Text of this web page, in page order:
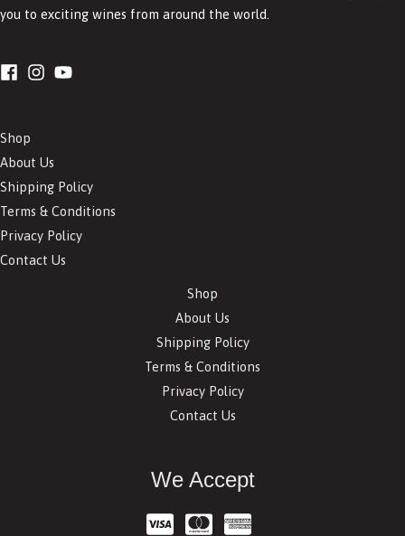
you to exciting wines from around the world.
Shop
About Us
Shipping Policy
Terms & Conditions
Privacy Policy
Contact Us
Shop
About Us
Shipping Policy
Terms & Conditions
Privacy Policy
Contact Us
We Accept